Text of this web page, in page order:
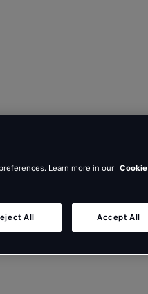
Learn more in our Cookie
All Accept All